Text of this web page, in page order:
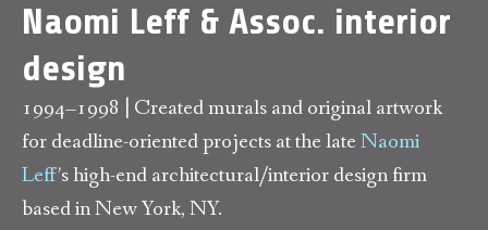
Naomi Leff & Assoc. interior
design
1994–1998 | Created murals and original artwork
for deadline-oriented projects at the lateNaomi
Leff’s high-end architectural/interior design firm
based in New York, NY.